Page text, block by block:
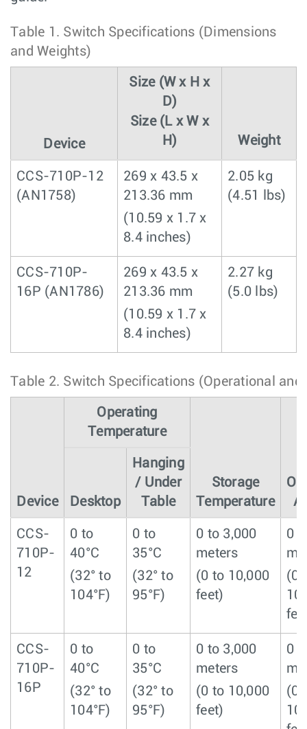
Table 1. Switch Specifications (Dimensions
and Weights)
Device
Size (W x H x
D)
Size (L x W x
H)
Weight
CCS-710P-12
(AN1758)
269 x 43.5 x
213.36 mm
(10.59 x 1.7 x
8.4 inches)
2.05 kg
(4.51 lbs)
CCS-710P-
16P (AN1786)
269 x 43.5 x
213.36 mm
(10.59 x 1.7 x
8.4 inches)
2.27 kg
(5.0 lbs)
Table 2. Switch Specifications (Operational and
Device
Operating
Temperature
Storage
Temperature
Desktop
Hanging
/ Under
Table
CCS-
710P-
12
0 to
40°C
(32° to
104°F)
0 to
35°C
(32° to
95°F)
0 to 3,000
meters
(0 to 10,000
feet)
0
(0
CCS-
710P-
16P
0 to
40°C
(32° to
104°F)
0 to
35°C
(32° to
95°F)
0 to 3,000
meters
(0 to 10,000
feet)
0
(0